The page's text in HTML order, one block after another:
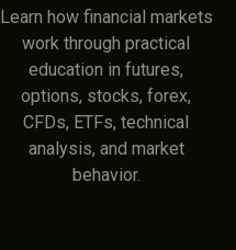
Learn how financial markets
work through practical
education in futures,
options, stocks, forex,
CFDs, ETFs, technical
analysis, and market
behavior.